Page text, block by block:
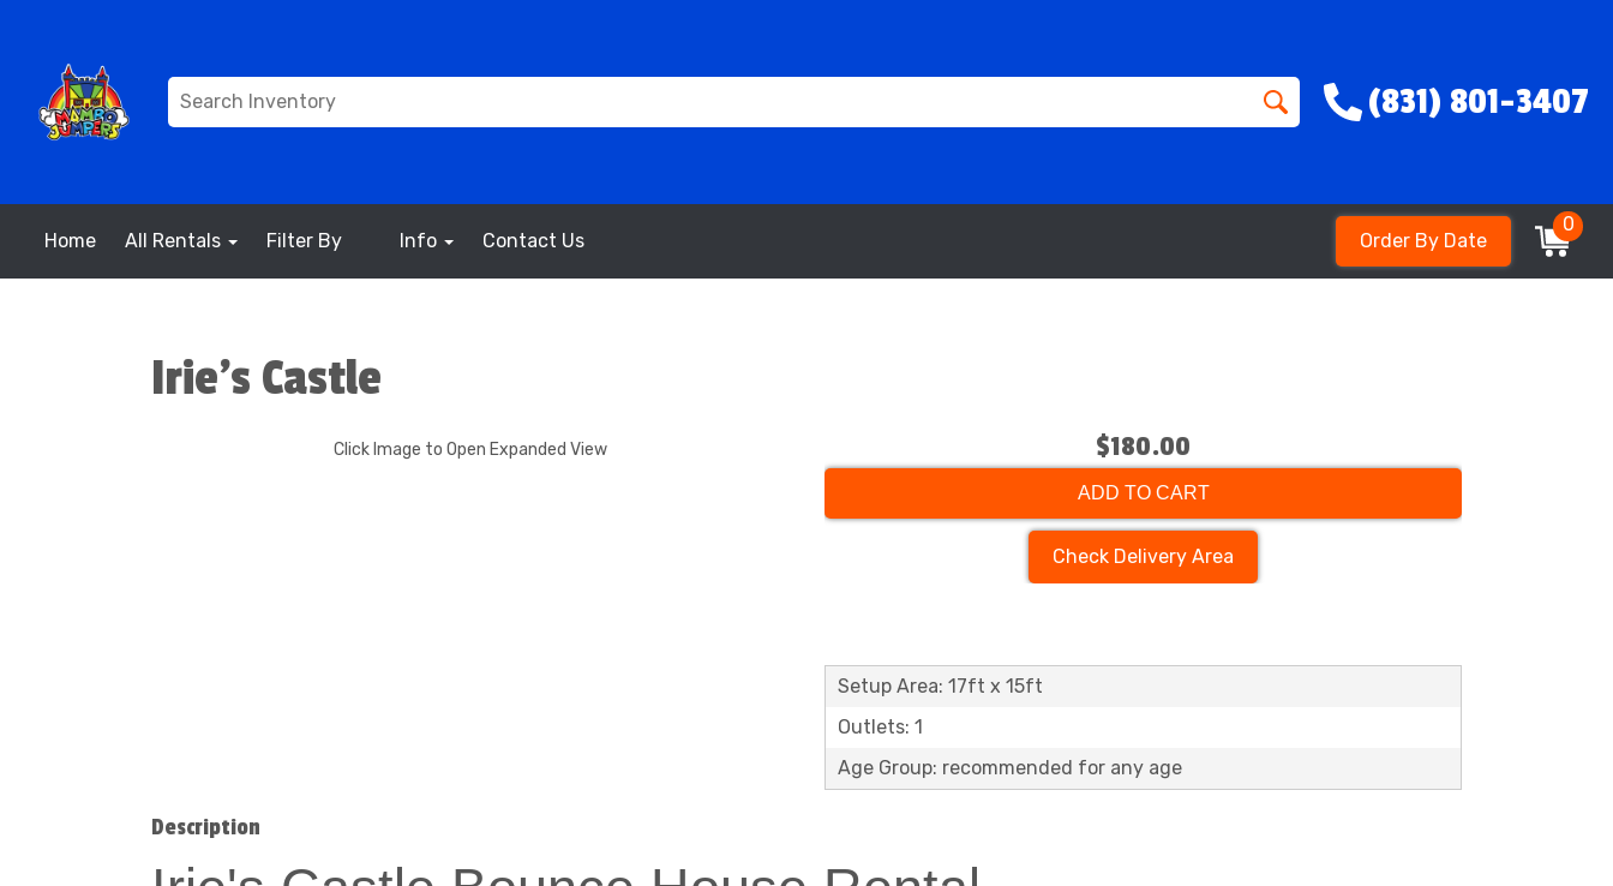
(831) 801-3407
Home All Rentals Filter By Info Contact Us Order By Date
0
Irie's Castle
Click Image to Open Expanded View $180.00
ADD TO CART
Check Delivery Area
Setup Area: 17ft x 15ft
Outlets: 1
Age Group: recommended for any age
Description